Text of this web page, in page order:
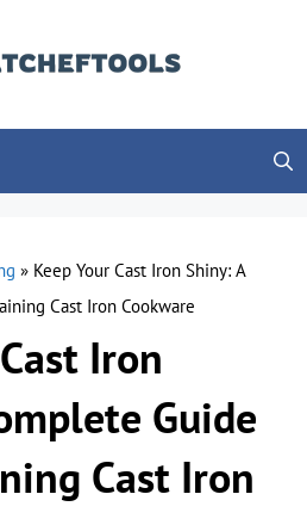
» Keep Your Cast Iron Shiny: A
Cast Iron Cookware
Iron
Guide
Cast Iron